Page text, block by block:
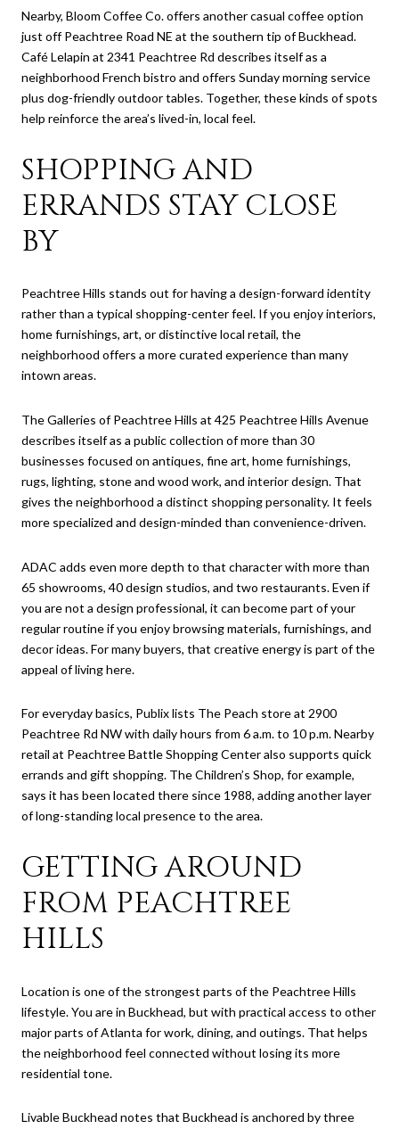
Nearby, Bloom Coffee Co. offers another casual coffee option
just off Peachtree Road NE at the southern tip of Buckhead.
Café Lelapin at 2341 Peachtree Rd describes itself as a
neighborhood French bistro and offers Sunday morning service
plus dog-friendly outdoor tables. Together, these kinds of spots
help reinforce the area’s lived-in, local feel.
SHOPPING AND
ERRANDS STAY CLOSE
BY
Peachtree Hills stands out for having a design-forward identity
rather than a typical shopping-center feel. If you enjoy interiors,
home furnishings, art, or distinctive local retail, the
neighborhood offers a more curated experience than many
intown areas.
The Galleries of Peachtree Hills at 425 Peachtree Hills Avenue
describes itself as a public collection of more than 30
businesses focused on antiques, fine art, home furnishings,
rugs, lighting, stone and wood work, and interior design. That
gives the neighborhood a distinct shopping personality. It feels
more specialized and design-minded than convenience-driven.
ADAC adds even more depth to that character with more than
65 showrooms, 40 design studios, and two restaurants. Even if
you are not a design professional, it can become part of your
regular routine if you enjoy browsing materials, furnishings, and
decor ideas. For many buyers, that creative energy is part of the
appeal of living here.
For everyday basics, Publix lists The Peach store at 2900
Peachtree Rd NW with daily hours from 6 a.m. to 10 p.m. Nearby
retail at Peachtree Battle Shopping Center also supports quick
errands and gift shopping. The Children’s Shop, for example,
says it has been located there since 1988, adding another layer
of long-standing local presence to the area.
GETTING AROUND
FROM PEACHTREE
HILLS
Location is one of the strongest parts of the Peachtree Hills
lifestyle. You are in Buckhead, but with practical access to other
major parts of Atlanta for work, dining, and outings. That helps
the neighborhood feel connected without losing its more
residential tone.
Livable Buckhead notes that Buckhead is anchored by three